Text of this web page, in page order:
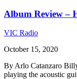
Album Review –
VIC Radio
October 15, 2020
By Arlo Catanzaro
playing the acoustic